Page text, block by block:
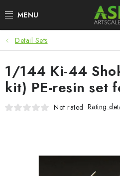
to
BLOG
SUMMER DAYS
WARHAMMER
Detail Sets
1/144 Ki-44
kit) PE-resin set
Not rated Rating